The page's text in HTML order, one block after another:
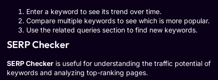
Enter a keyword to see its trend over time.
Compare multiple keywords to see which is more popular.
Use the related queries section to find new keywords.
SERP Checker
SERP Checker is useful for understanding the traffic potential of
keywords and analyzing top-ranking pages.